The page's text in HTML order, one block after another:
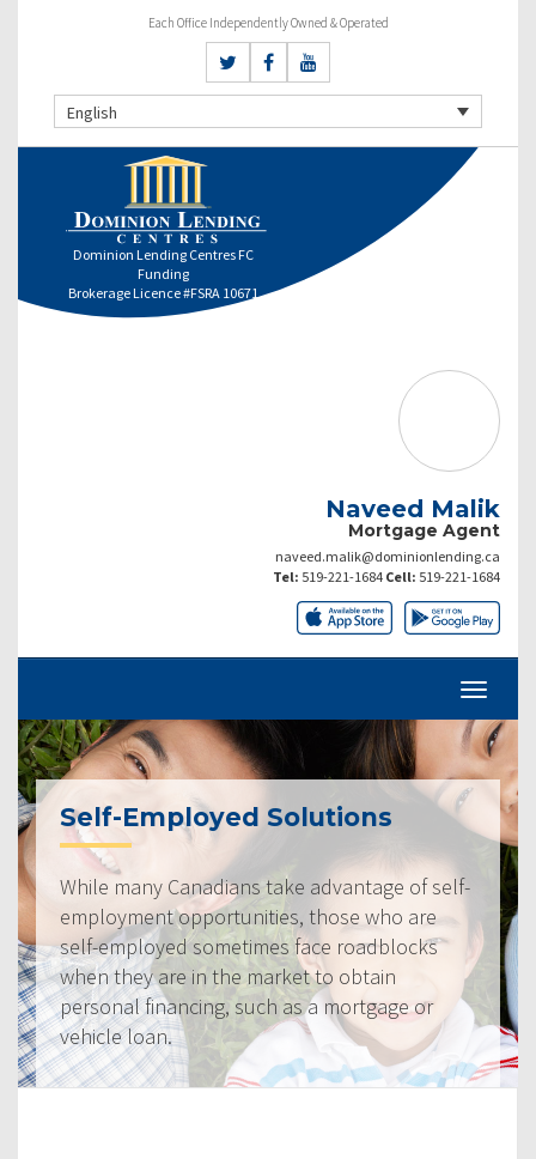
Each Office Independently Owned & Operated
English
Dominion Lending Centres FC
Funding
Brokerage Licence #FSRA 10671
Naveed Malik
Mortgage Agent
naveed.malik@dominionlending.ca
Tel: 519-221-1684 Cell: 519-221-1684
Self-Employed Solutions
While many Canadians take advantage of self-
employment opportunities, those who are
self-employed sometimes face roadblocks
when they are in the market to obtain
personal financing, such as a mortgage or
vehicle loan.